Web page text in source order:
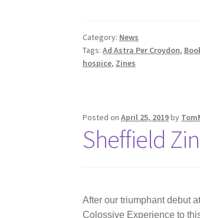
Category: News
Tags:Ad Astra Per Croydon,
hospice, Zines
Posted onApril 25, 2019by
Sheffield
After our triumphant debut
Colossive Experience to